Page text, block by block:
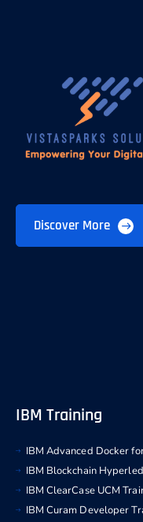
Discover More
IBM Training
IBM Advanced Docker
IBM Blockchain
IBM ClearCase UCM
IBM Curam Developer